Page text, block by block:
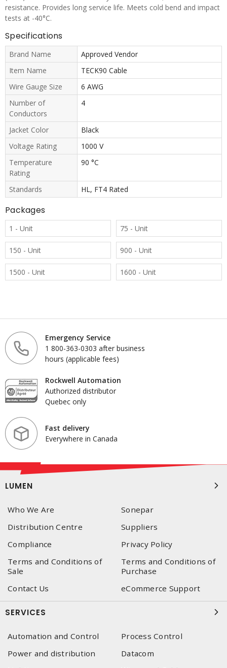
resistance. Provides long service life. Meets cold bend and impact
tests at -40°C.
Specifications
Brand Name
Approved Vendor
Item Name
TECK90 Cable
Wire Gauge Size
6 AWG
Number of
Conductors
4
Jacket Color
Black
Voltage Rating
1000 V
Temperature
Rating
90 °C
Standards HL, FT4 Rated
Packages
1 - Unit 75 - Unit
150 - Unit 900 - Unit
1500 - Unit 1600 - Unit
Emergency Service
1 800-363-0303 after business
hours (applicable fees)
Rockwell Automation
Authorized distributor
Quebec only
Fast delivery
Everywhere in Canada
LUMEN
Who We Are
Sonepar
Distribution Centre
Suppliers
Compliance
Privacy Policy
Terms and Conditions of
Sale
Terms and Conditions of
Purchase
Contact Us
eCommerce Support
SERVICES
Automation and Control
Process Control
Power and distribution
Datacom